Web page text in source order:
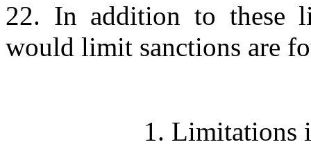
22. In addition to these
would limit sanctions are
1. Limitations